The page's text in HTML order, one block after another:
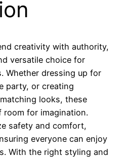
creativity with authority,
versatile choice for
Whether dressing up for
party, or creating
looks, these
for imagination.
safety and comfort,
everyone can enjoy
With the right styling and